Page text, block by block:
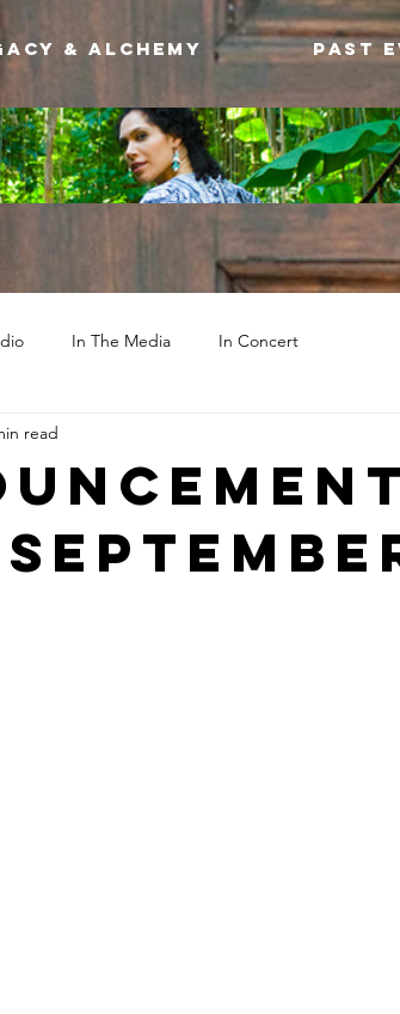
& Alchemy Past
In The Media In Concert
read